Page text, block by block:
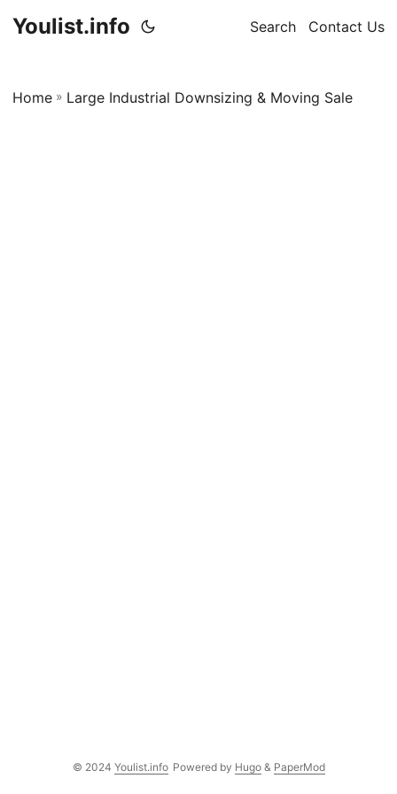
Youlist.info Search Contact Us
Home » Large Industrial Downsizing & Moving Sale
© 2024 Youlist.info Powered by Hugo& PaperMod